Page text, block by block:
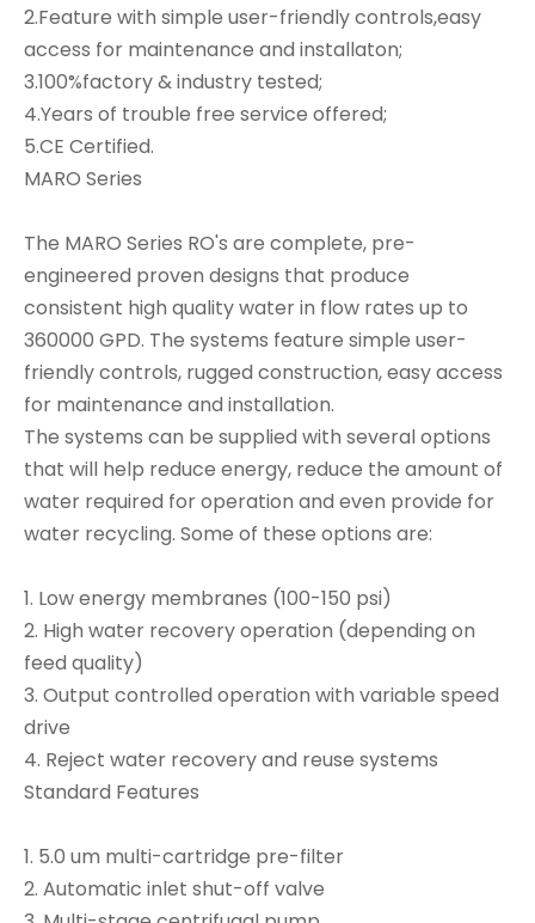
2.Feature with simple user-friendly controls,easy
access for maintenance and installaton;
3.100%factory & industry tested;
4.Years of trouble free service offered;
5.CE Certified.
MARO Series
The MARO Series RO's are complete, pre-
engineered proven designs that produce
consistent high quality water in flow rates up to
360000 GPD. The systems feature simple user-
friendly controls, rugged construction, easy access
for maintenance and installation.
The systems can be supplied with several options
that will help reduce energy, reduce the amount of
water required for operation and even provide for
water recycling. Some of these options are:
1. Low energy membranes (100-150 psi)
2. High water recovery operation (depending on
feed quality)
3. Output controlled operation with variable speed
drive
4. Reject water recovery and reuse systems
Standard Features
1. 5.0 um multi-cartridge pre-filter
2. Automatic inlet shut-off valve